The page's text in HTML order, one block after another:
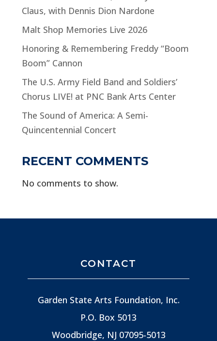
Claus, with Dennis Dion Nardone
Malt Shop Memories Live 2026
Honoring & Remembering Freddy “Boom
Boom” Cannon
The U.S. Army Field Band and Soldiers’
Chorus LIVE! at PNC Bank Arts Center
The Sound of America: A Semi-
Quincentennial Concert
RECENT COMMENTS
No comments to show.
CONTACT
Garden State Arts Foundation, Inc.
P.O. Box 5013
Woodbridge, NJ 07095-5013